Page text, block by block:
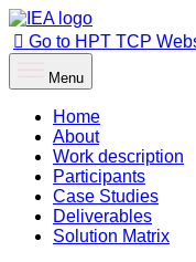
Go to HPT TCP
Menu
Home
About
Work description
Participants
Case Studies
Deliverables
Solution Matrix